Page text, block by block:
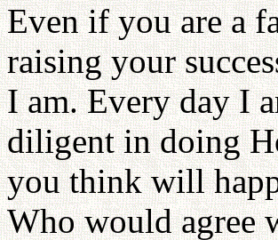
Even if you are a
raising your
I am. Every day I
diligent in doing
you think will
Who would agree